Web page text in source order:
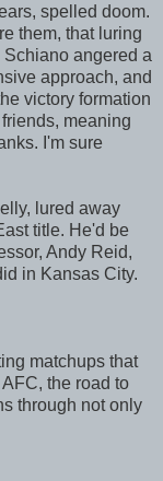
spelled doom.
them, that luring
angered a
approach, and
victory formation
meaning
I'm sure
lured away
title. He'd be
Andy Reid,
in Kansas City.
matchups that
the road to
through not only